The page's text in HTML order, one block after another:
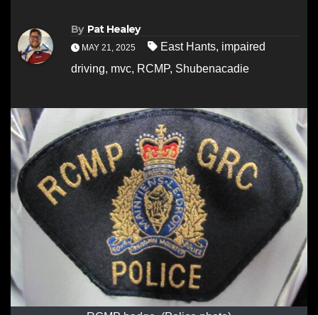
By Pat Healey
MAY 21, 2025 East Hants, impaired
driving, mvc, RCMP, Shubenacadie